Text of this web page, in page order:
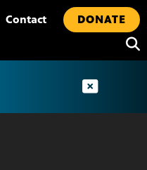
Contact
DONATE